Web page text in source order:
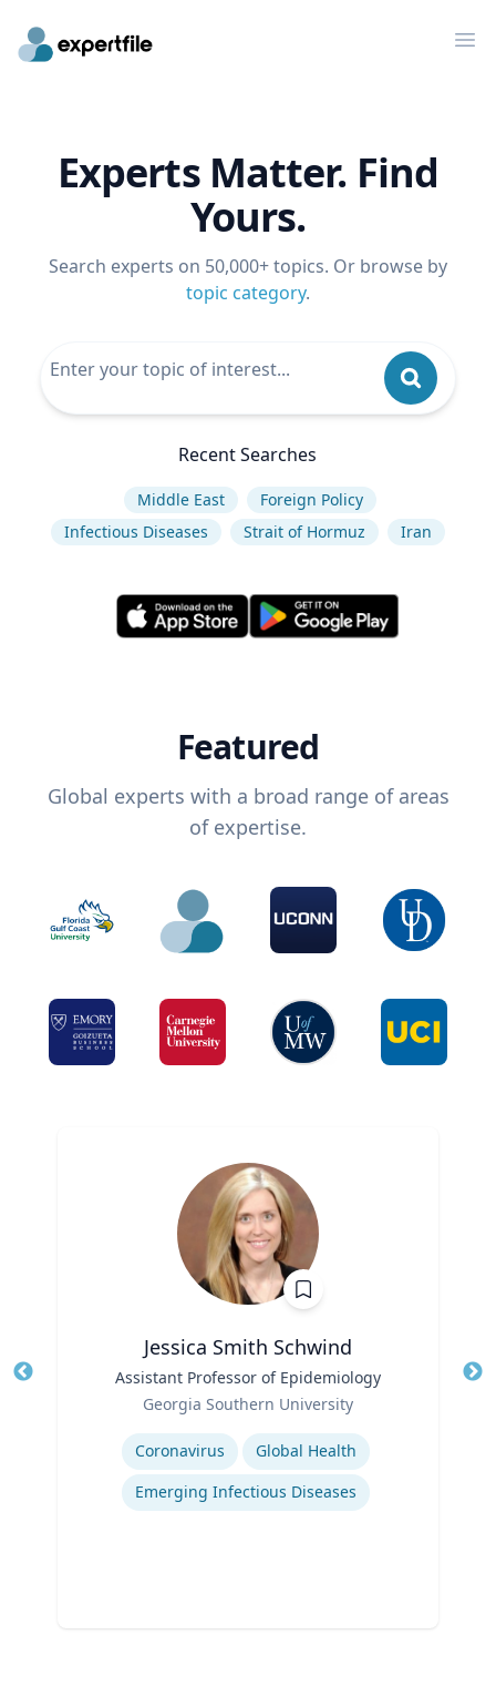
Experts Matter. Find
Yours.
Search experts on 50,000+ topics. Or browse by
topic category.
Recent Searches
Middle East
Foreign Policy
Infectious Diseases
Strait of Hormuz Iran
Featured
Global experts with a broad range of areas
of expertise.
Jessica Smith Schwind
Assistant Professor of Epidemiology
Georgia Southern University
Coronavirus
Global Health
Emerging Infectious Diseases